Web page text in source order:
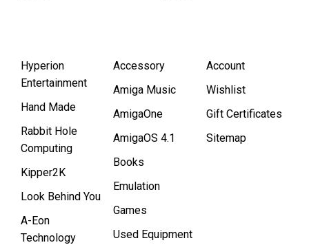
Hyperion
Entertainment
Hand Made
Rabbit Hole
Computing
Kipper2K
Look Behind You
A-Eon
Technology
Accessory
Amiga Music
AmigaOne
AmigaOS 4.1
Books
Emulation
Games
Used Equipment
Account
Wishlist
Gift Certificates
Sitemap